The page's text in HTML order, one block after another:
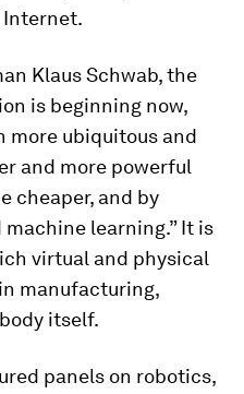
Internet.
Klaus Schwab, the
is beginning now,
more ubiquitous and
and more powerful
cheaper, and by
learning.” It is
virtual and physical
manufacturing,
itself.
panels on robotics,